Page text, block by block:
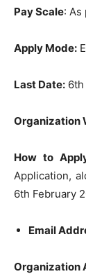
Pay Scale: As
Apply Mode:
Last Date:
Organization
How to
Application,
6th February
Email
Organization